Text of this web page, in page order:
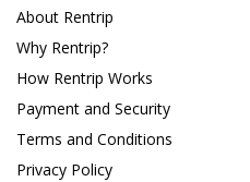
About Rentrip
Why Rentrip?
How Rentrip Works
Payment and Security
Terms and Conditions
Privacy Policy